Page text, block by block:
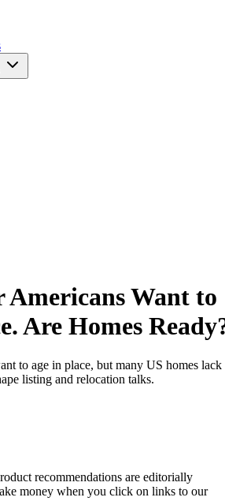
Americans Want to
Are Homes
to age in place, but many US homes lack
listing and relocation talks.
recommendations are editorially
money when you click on links to our